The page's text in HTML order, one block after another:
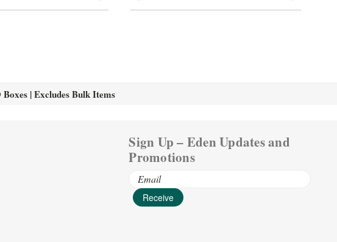
| Excludes Bulk Items
Sign Up – Eden Updates and
Promotions
Email
Address